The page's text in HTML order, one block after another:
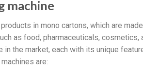
machine
in mono cartons, which are
as food, pharmaceuticals, cosmetics,
the market, each with its unique
are: